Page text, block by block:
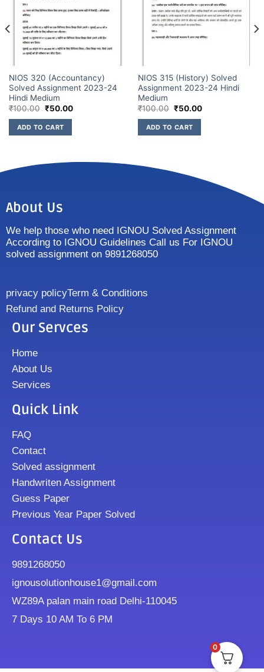
NIOS 320 (Accountancy)
Solved Assignment 2023-24
Hindi Medium
₹100.00 ₹50.00
ADD TO CART
NIOS 315 (History) Solved
Assignment 2023-24 Hindi
Medium
₹100.00 ₹50.00
ADD TO CART
About Us
We help those who need IGNOU Solved Assignment
According to IGNOU Guidelines Call us For IGNOU
solved assignment on 9891268050
privacy policyTerm & Conditions
Refund and Returns Policy
Our Servces
Home
About Us
Services
Quick Link
FAQ
Contact
Solved assignment
Handwriten Assignment
Guess Paper
Previous Year Paper Solved
Contact Us
9891268050
ignousolutionhouse1@gmail.com
WZ89A palan main road Delhi-110045
7 Days 10 AM To 6 PM
0